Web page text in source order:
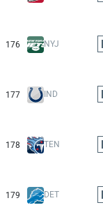
176 NYJ
177 IND
178 TEN
179 DET